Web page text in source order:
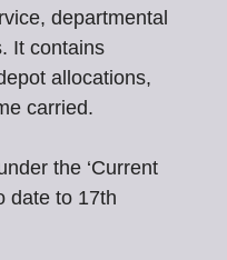
departmental
It contains
allocations,
carried.
the ‘Current
date to 17th